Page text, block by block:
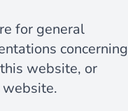
for general
concerning
website, or